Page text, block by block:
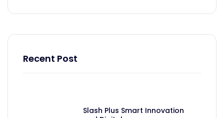
Recent Post
Slash Plus Smart Innovation